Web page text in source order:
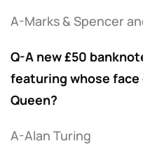
A-Marks & Spencer
Q-A new £50
featuring whose
Queen?
A-Alan Turing